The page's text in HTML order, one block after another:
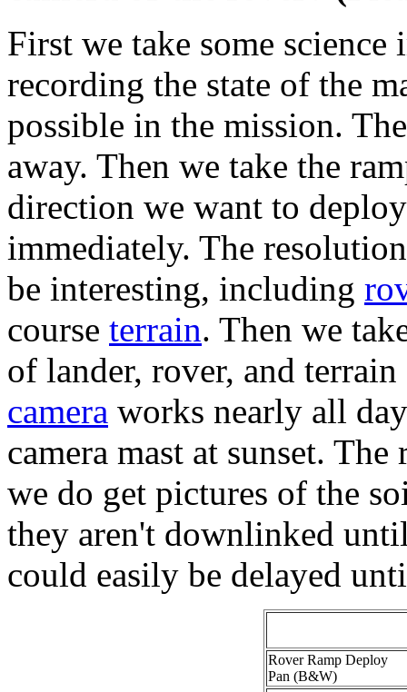
First we take some
recording the state of the
possible in the mission.
away. Then we take the
direction we want to
immediately. The
be interesting, including
course terrain. Then we
of lander, rover, and
camera works nearly all
camera mast at sunset.
we do get pictures of the
they aren't downlinked
could easily be delayed
Rover Ramp Deploy
Pan (B&W)